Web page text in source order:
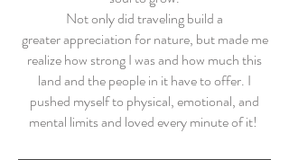
Not only did traveling build a
greater appreciation for nature, but made me
realize how strong I was and how much this
land and the people in it have to offer. I
pushed myself to physical, emotional, and
mental limits and loved every minute of it!